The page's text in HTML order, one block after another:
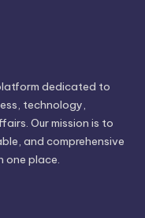
dedicated to
technology,
Our mission is to
and comprehensive
one place.